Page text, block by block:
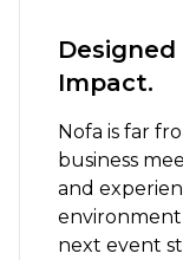
Impact.
Nofa is far
business
and
next event